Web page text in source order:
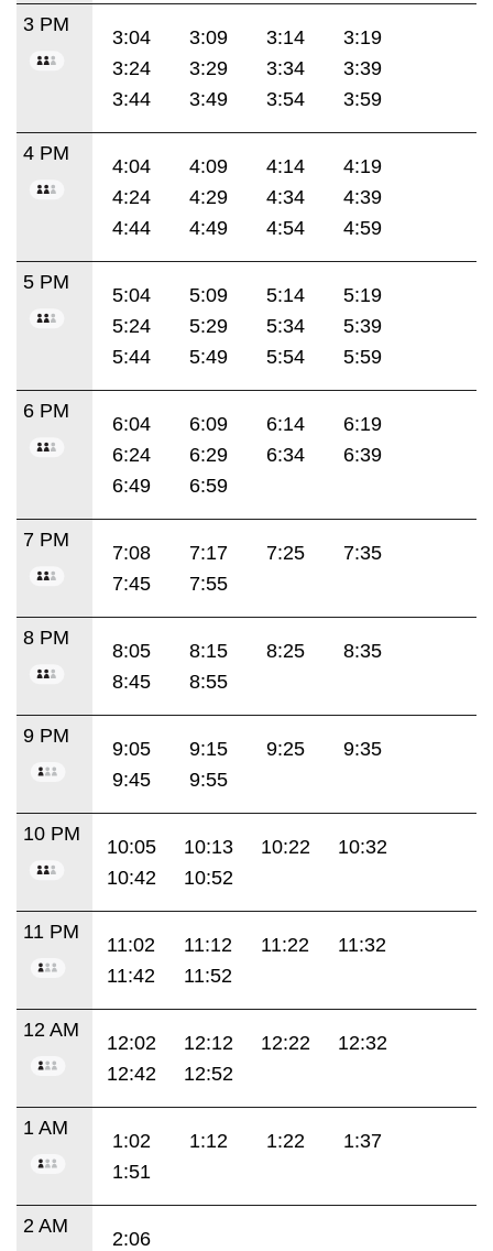
3 PM
3:04 3:09 3:14
3:19
3:24
3:29 3:34
3:39
3:44
3:49 3:54 3:59
4 PM
4:04 4:09 4:14
4:19
4:24
4:29 4:34
4:39
4:44
4:49 4:54 4:59
5 PM
5:04 5:09 5:14
5:19
5:24
5:29 5:34
5:39
5:44
5:49 5:54 5:59
6 PM
6:04 6:09 6:14
6:19
6:24
6:29 6:34
6:39
6:49
6:59
7 PM
7:08 7:17 7:25
7:35
7:45
7:55
8 PM
8:05 8:15 8:25
8:35
8:45
8:55
9 PM
9:05 9:15 9:25
9:35
9:45
9:55
10 PM
10:05 10:13 10:22
10:32
10:42
10:52
11 PM
11:02 11:12 11:22
11:32
11:42
11:52
12 AM
12:02 12:12 12:22
12:32
12:42
12:52
1 AM
1:02 1:12 1:22
1:37
1:51
2 AM
2:06